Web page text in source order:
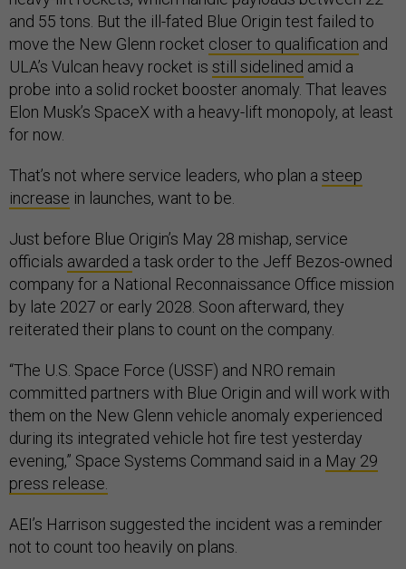
and 55 tons. But the ill-fated Blue Origin test failed to
move the New Glenn rocket closer to qualification and
ULA’s Vulcan heavy rocket is still sidelined amid a
probe into a solid rocket booster anomaly. That leaves
Elon Musk’s SpaceX with a heavy-lift monopoly, at least
for now.
That’s not where service leaders, who plan a steep
increase in launches, want to be.
Just before Blue Origin’s May 28 mishap, service
officials awarded a task order to the Jeff Bezos-owned
company for a National Reconnaissance Office mission
by late 2027 or early 2028. Soon afterward, they
reiterated their plans to count on the company.
“The U.S. Space Force (USSF) and NRO remain
committed partners with Blue Origin and will work with
them on the New Glenn vehicle anomaly experienced
during its integrated vehicle hot fire test yesterday
evening,” Space Systems Command said in a May 29
press release.
AEI’s Harrison suggested the incident was a reminder
not to count too heavily on plans.